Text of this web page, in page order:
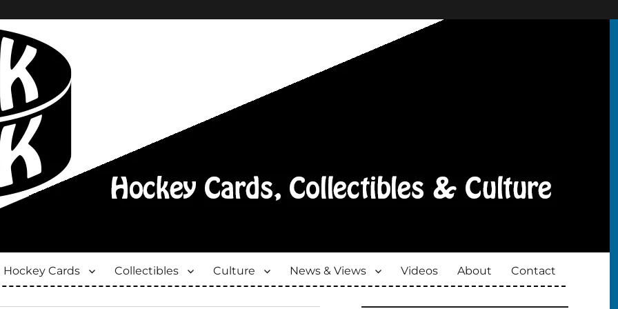
Hockey Cards Collectibles Culture News & Views Videos About Contact